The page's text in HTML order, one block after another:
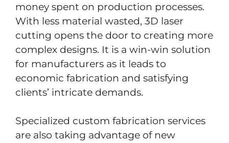
money spent on production processes.
With less material wasted, 3D laser
cutting opens the door to creating more
complex designs. It is a win-win solution
for manufacturers as it leads to
economic fabrication and satisfying
clients’ intricate demands.
Specialized custom fabrication services
are also taking advantage of new